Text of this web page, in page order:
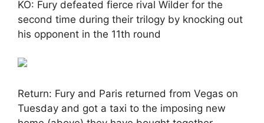
KO: Fury defeated fierce rival Wilder for the
second time during their trilogy by knocking out
his opponent in the 11th round
Return: Fury and Paris returned from Vegas on
Tuesday and got a taxi to the imposing new